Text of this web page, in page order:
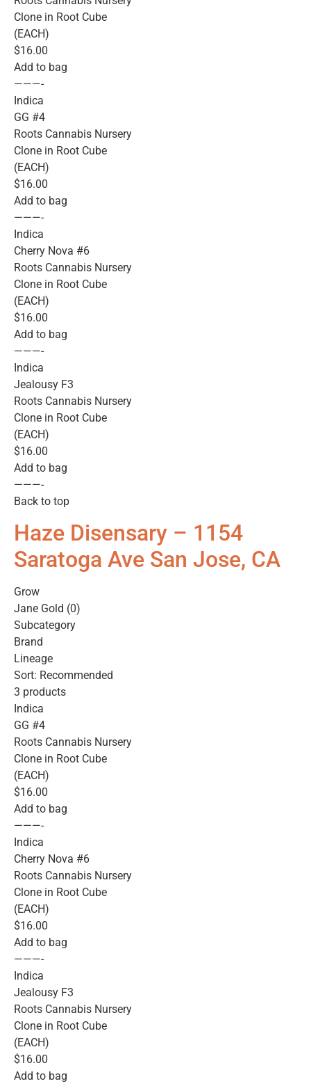
Clone in Root Cube
(EACH)
$16.00
Add to bag
———-
Indica
GG #4
Roots Cannabis Nursery
Clone in Root Cube
(EACH)
$16.00
Add to bag
———-
Indica
Cherry Nova #6
Roots Cannabis Nursery
Clone in Root Cube
(EACH)
$16.00
Add to bag
———-
Indica
Jealousy F3
Roots Cannabis Nursery
Clone in Root Cube
(EACH)
$16.00
Add to bag
———-
Back to top
Haze Disensary – 1154
Saratoga Ave San Jose, CA
Grow
Jane Gold (0)
Subcategory
Brand
Lineage
Sort: Recommended
3 products
Indica
GG #4
Roots Cannabis Nursery
Clone in Root Cube
(EACH)
$16.00
Add to bag
———-
Indica
Cherry Nova #6
Roots Cannabis Nursery
Clone in Root Cube
(EACH)
$16.00
Add to bag
———-
Indica
Jealousy F3
Roots Cannabis Nursery
Clone in Root Cube
(EACH)
$16.00
Add to bag